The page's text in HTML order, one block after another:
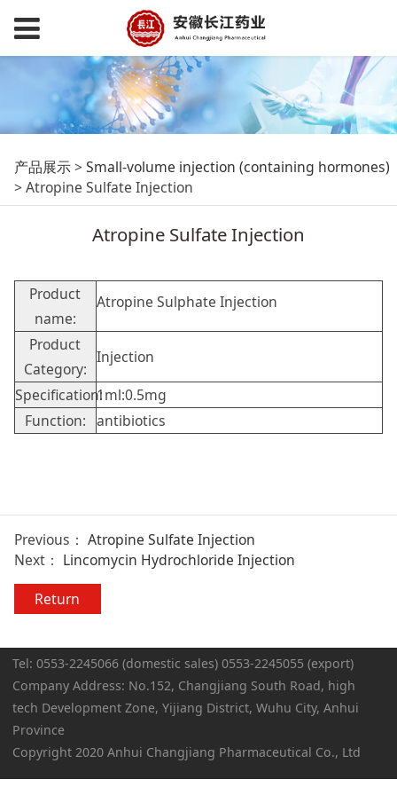
Atropine Sulfate
Injection
产品展示>Small-volume injection (containing hormones)
>Atropine Sulfate Injection
Atropine Sulfate Injection
Product
name:
Atropine Sulphate Injection
Product
Category:
Injection
Specification:1ml:0.5mg
Function: antibiotics
Previous： Atropine Sulfate Injection
Next： Lincomycin Hydrochloride Injection
Return
Tel: 0553-2245066 (domestic sales) 0553-2245055 (export)
Company Address: No.152, Changjiang South Road, high
tech Development Zone, Yijiang District, Wuhu City, Anhui
Province
Copyright 2020 Anhui Changjiang Pharmaceutical Co., Ltd